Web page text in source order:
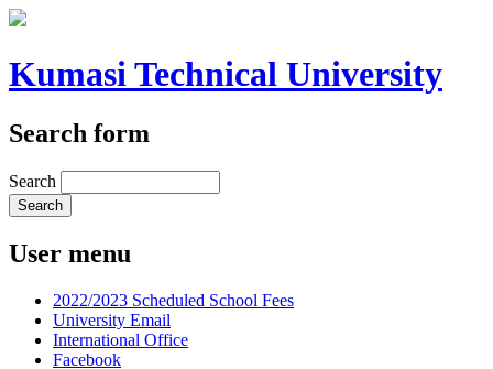
Kumasi Technical University
Search form
Search
User menu
2022/2023 Scheduled School Fees
University Email
International Office
Facebook